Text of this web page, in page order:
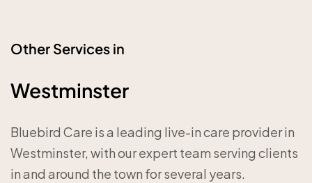
Other Services in
Westminster
Bluebird Care is a leading live-in care provider in
Westminster, with our expert team serving clients
in and around the town for several years.